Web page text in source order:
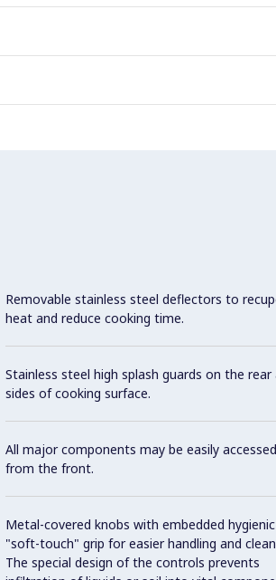
Removable stainless steel deflectors to
heat and reduce cooking time.
Stainless steel high splash guards on the rear
sides of cooking surface.
All major components may be easily accessed
from the front.
Metal-covered knobs with embedded hygienic
"soft-touch" grip for easier handling and
The special design of the controls prevents